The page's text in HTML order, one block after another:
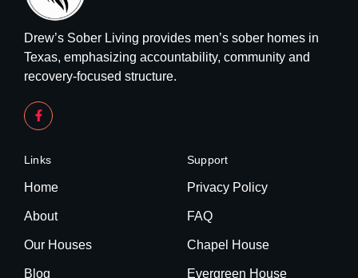
Drew’s Sober Living provides men’s sober homes in
Texas, emphasizing accountability, community and
recovery-focused structure.
Links
Home
About
Our Houses
Blog
Support
Privacy Policy
FAQ
Chapel House
Evergreen House